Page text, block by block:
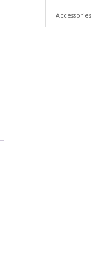
Accessories